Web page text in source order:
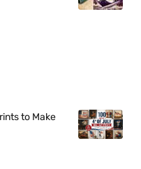
to Make